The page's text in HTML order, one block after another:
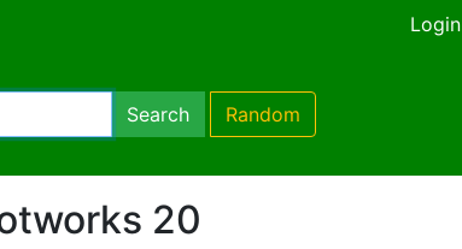
Login
Search Random
20